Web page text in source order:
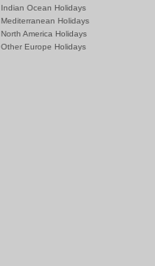
Indian Ocean Holidays
Mediterranean Holidays
North America Holidays
Other Europe Holidays